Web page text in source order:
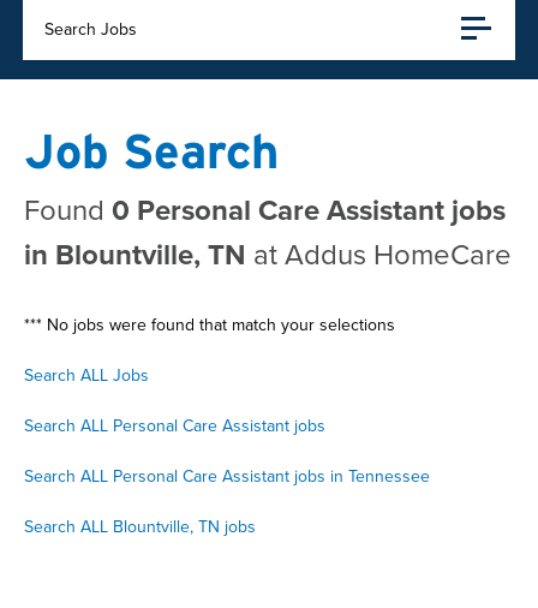
Search Jobs
Job Search
Found 0 Personal Care Assistant jobs
in Blountville, TN at Addus HomeCare
*** No jobs were found that match your selections
Search ALL Jobs
Search ALL Personal Care Assistant jobs
Search ALL Personal Care Assistant jobs in Tennessee
Search ALL Blountville, TN jobs